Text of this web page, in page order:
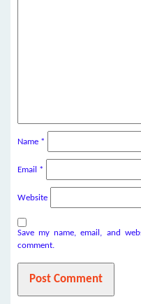
Name *
Email *
Website
Save my name, email, and
comment.